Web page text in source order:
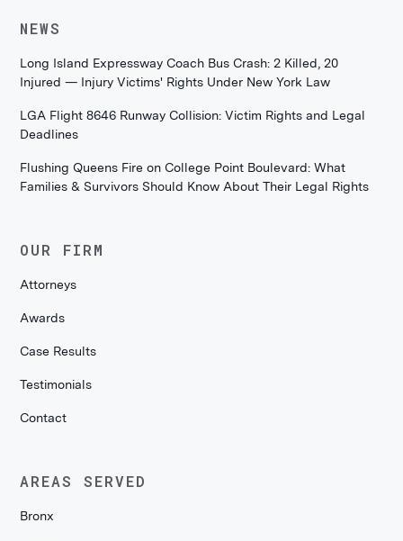
NEWS
Long Island Expressway Coach Bus Crash: 2 Killed, 20
Injured — Injury Victims' Rights Under New York Law
LGA Flight 8646 Runway Collision: Victim Rights and Legal
Deadlines
Flushing Queens Fire on College Point Boulevard: What
Families & Survivors Should Know About Their Legal Rights
OUR FIRM
Attorneys
Awards
Case Results
Testimonials
Contact
AREAS SERVED
Bronx